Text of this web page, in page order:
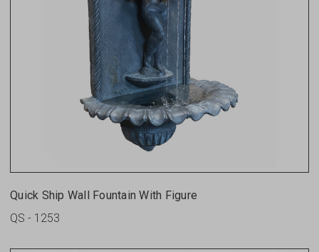
Quick Ship Wall Fountain With Figure
QS - 1253